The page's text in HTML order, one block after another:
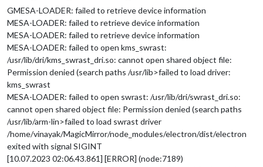
GMESA-LOADER: failed to retrieve device information
MESA-LOADER: failed to retrieve device information
MESA-LOADER: failed to retrieve device information
MESA-LOADER: failed to open kms_swrast:
/usr/lib/dri/kms_swrast_dri.so: cannot open shared object file:
Permission denied (search paths /usr/lib>failed to load driver:
kms_swrast
MESA-LOADER: failed to open swrast: /usr/lib/dri/swrast_dri.so:
cannot open shared object file: Permission denied (search paths
/usr/lib/arm-lin>failed to load swrast driver
/home/vinayak/MagicMirror/node_modules/electron/dist/electron
exited with signal SIGINT
[10.07.2023 02:06.43.861] [ERROR] (node:7189)